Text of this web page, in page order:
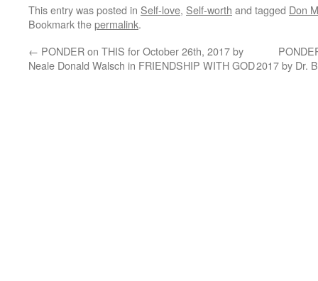
This entry was posted in Self-love, Self-worth and tagged Don
Bookmark thepermalink.
← PONDER on THIS for October 26th, 2017 by
Neale Donald Walsch in FRIENDSHIP WITH GOD2017 by Dr.